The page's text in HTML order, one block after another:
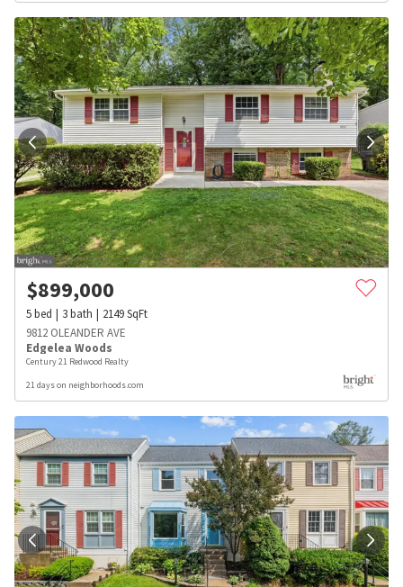
$899,000
5bed 3bath 2149SqFt
9812 OLEANDER AVE
Edgelea Woods
Century 21 Redwood Realty
21 days on neighborhoods.com